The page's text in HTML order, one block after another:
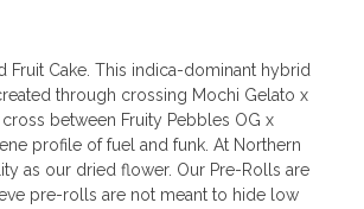
Fruit Cake. This indica-dominant hybrid
through crossing Mochi Gelato x
between Fruity Pebbles OG x
profile of fuel and funk. At Northern
as our dried flower. Our Pre-Rolls are
pre-rolls are not meant to hide low